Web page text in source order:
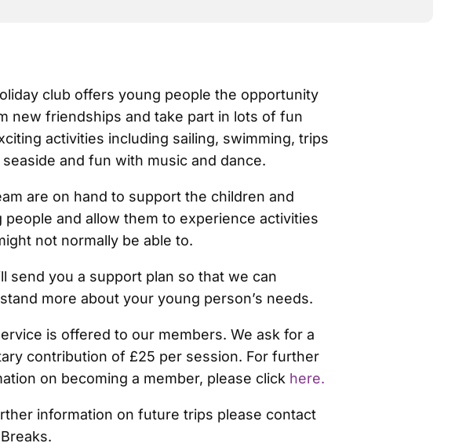
club offers young people the opportunity
new friendships and take part in lots of fun
activities including sailing, swimming, trips
and fun with music and dance.
are on hand to support the children and
people and allow them to experience activities
not normally be able to.
send you a support plan so that we can
more about your young person’s needs.
is offered to our members. We ask for a
contribution of £25 per session. For further
on becoming a member, please click here.
information on future trips please contact